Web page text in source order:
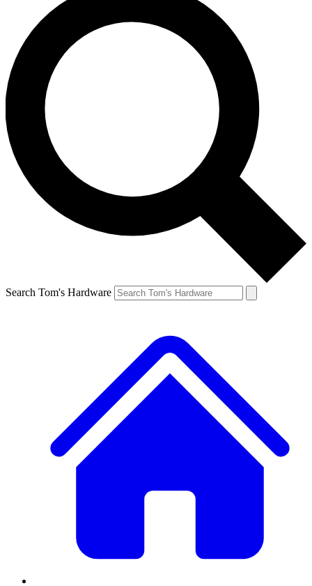
Search Tom's Hardware